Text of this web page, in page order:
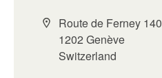
Route de Ferney 140
1202 Genève
Switzerland